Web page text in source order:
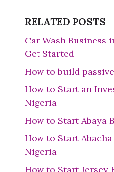
RELATED POSTS
Car Wash Business
Get Started
How to build
How to Start an
Nigeria
How to Start Abaya
How to Start
Nigeria
How to Start Jersey